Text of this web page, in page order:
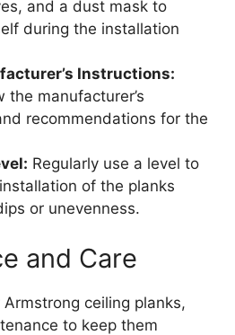
and a dust mask to
during the installation
Instructions:
the manufacturer’s
recommendations for the
Regularly use a level to
of the planks
or unevenness.
and Care
ceiling planks,
to keep them